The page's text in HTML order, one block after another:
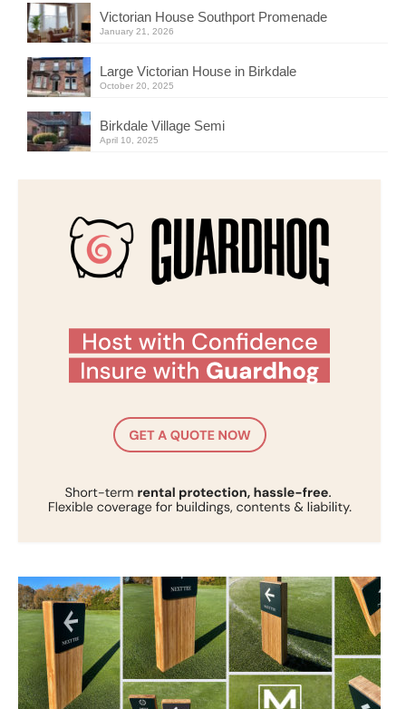
Victorian House Southport Promenade
January 21, 2026
Large Victorian House in Birkdale
October 20, 2025
Birkdale Village Semi
April 10, 2025